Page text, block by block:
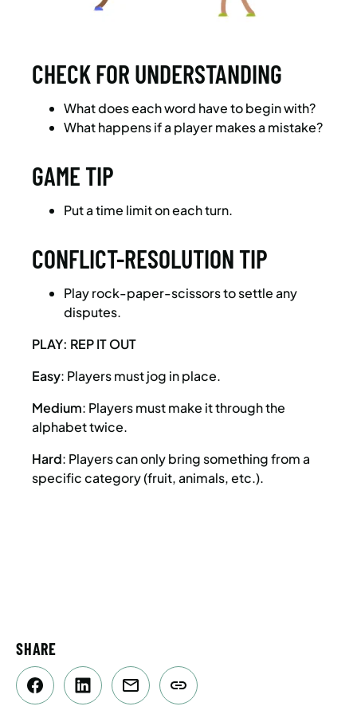
CHECK FOR UNDERSTANDING
What does each word have to begin with?
What happens if a player makes a mistake?
GAME TIP
Put a time limit on each turn.
CONFLICT-RESOLUTION TIP
Play rock-paper-scissors to settle any
disputes.
PLAY: REP IT OUT
Easy: Players must jog in place.
Medium: Players must make it through the
alphabet twice.
Hard: Players can only bring something from a
specific category (fruit, animals, etc.).
SHARE